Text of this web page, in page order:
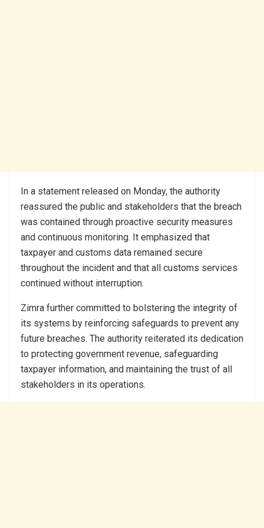
In a statement released on Monday, the authority
reassured the public and stakeholders that the breach
was contained through proactive security measures
and continuous monitoring. It emphasized that
taxpayer and customs data remained secure
throughout the incident and that all customs services
continued without interruption.
Zimra further committed to bolstering the integrity of
its systems by reinforcing safeguards to prevent any
future breaches. The authority reiterated its dedication
to protecting government revenue, safeguarding
taxpayer information, and maintaining the trust of all
stakeholders in its operations.